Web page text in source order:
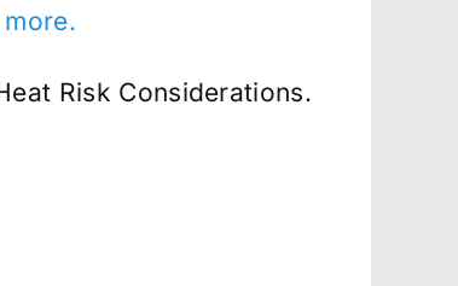
more.
Risk Considerations.